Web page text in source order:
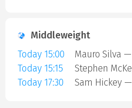
Middleweight
Today 15:00
Today 15:15
Today 17:30
Sam Hickey